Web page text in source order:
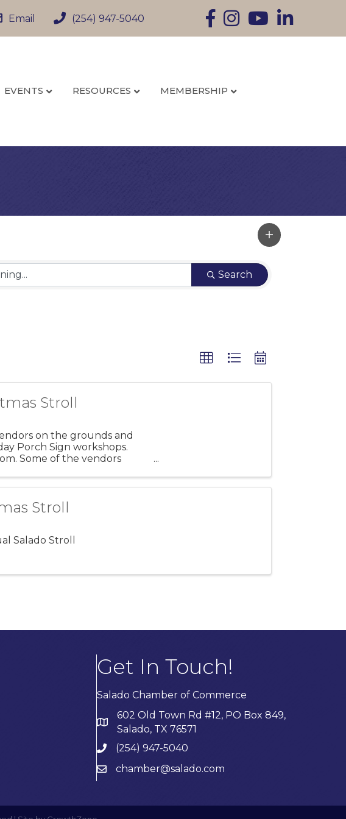
Email (254) 947-5040 Facebook
InstagramYouTubeLinkedIn
EVENTS RESOURCES MEMBERSHIP
Search
Stroll
on the grounds and
Porch Sign workshops.
Some of the vendors
Stroll
Salado Stroll
Get In Touch!
Salado Chamber of Commerce
602 Old Town Rd #12, PO Box 849,
Salado, TX 76571
(254) 947-5040
chamber@salado.com